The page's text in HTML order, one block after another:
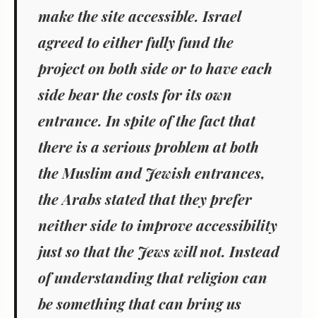
make the site accessible. Israel
agreed to either fully fund the
project on both side or to have each
side bear the costs for its own
entrance. In spite of the fact that
there is a serious problem at both
the Muslim and Jewish entrances,
the Arabs stated that they prefer
neither side to improve accessibility
just so that the Jews will not. Instead
of understanding that religion can
be something that can bring us